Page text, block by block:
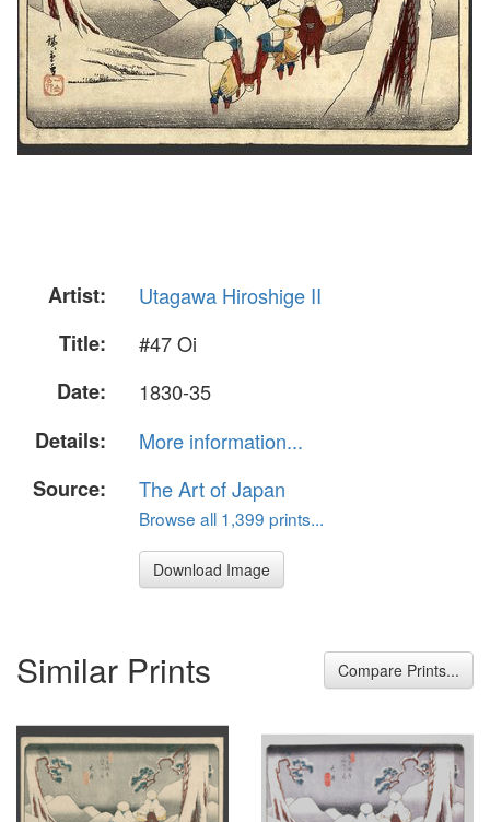
Artist:
Utagawa Hiroshige II
Title:
#47 Oi
Date:
1830-35
Details:
More information...
Source:
The Art of Japan
Browse all 1,399 prints...
Download Image
Similar Prints Compare Prints...